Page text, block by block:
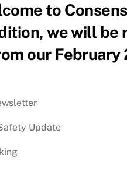
we will be
our February
Update